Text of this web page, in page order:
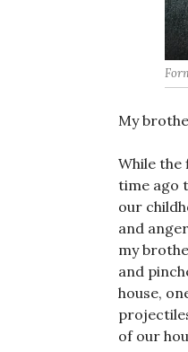
My
While the
time ago
our
and
my
and
house,
of our